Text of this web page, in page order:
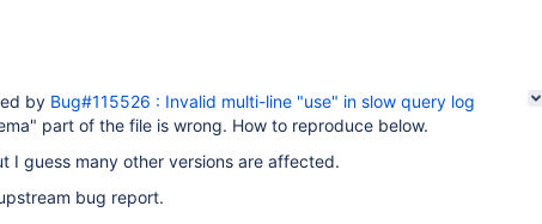
by Bug#115526 : Invalid multi-line "use" in slow query log
part of the file is wrong. How to reproduce below.
I guess many other versions are affected.
bug report.